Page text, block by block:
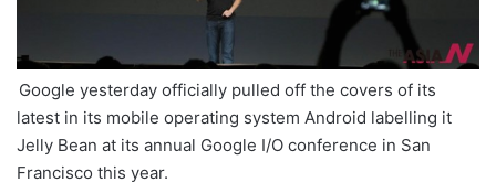
Google yesterday officially pulled off the covers of its
latest in its mobile operating system Android labelling it
Jelly Bean at its annual Google I/O conference in San
Francisco this year.